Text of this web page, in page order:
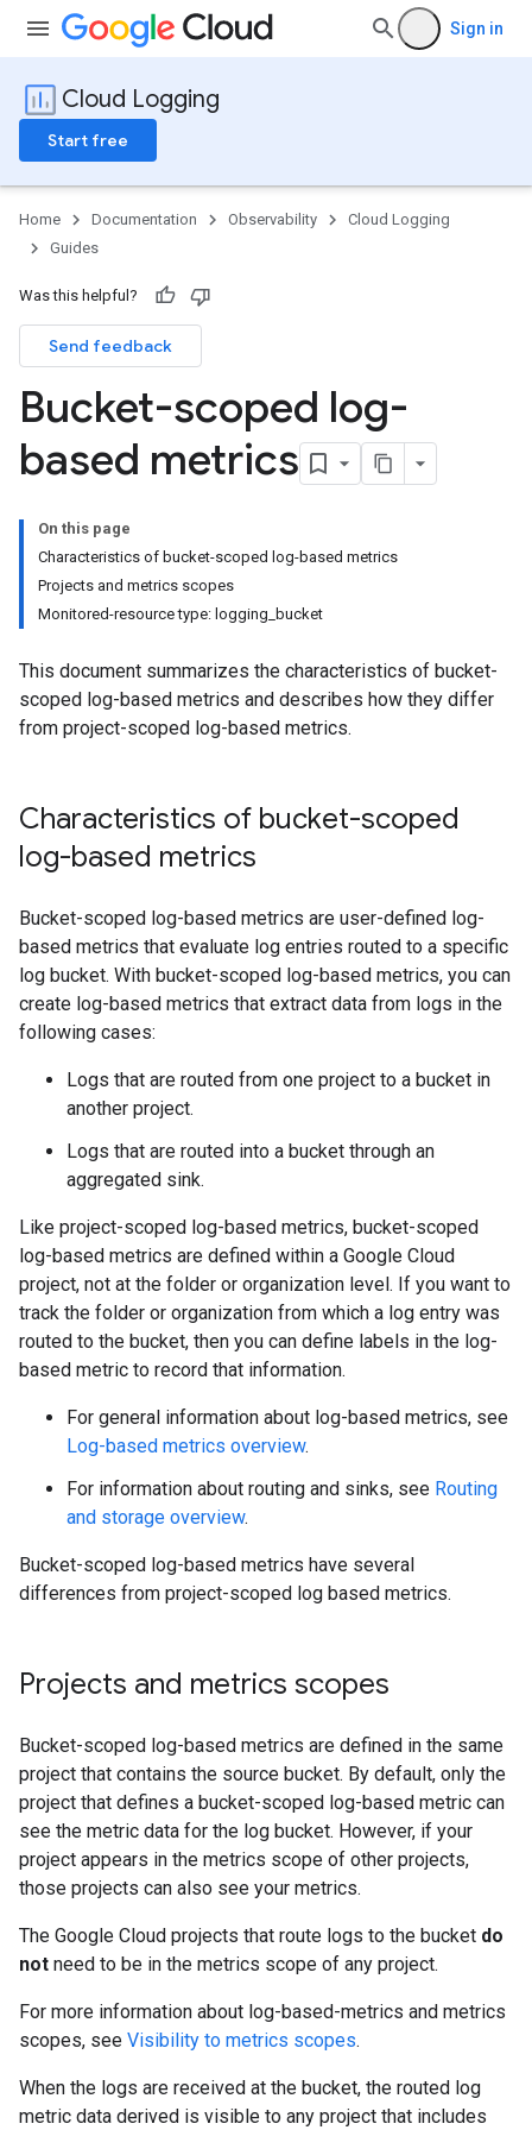
Sign in
Cloud Logging
Start free
Home Documentation Observability
Cloud Logging
Guides
Was this helpful?
Send feedback
Bucket-scoped log-
based metrics
On this page
Characteristics of bucket-scoped log-based metrics
Projects and metrics scopes
Monitored-resource type: logging_bucket
This document summarizes the characteristics of bucket-
scoped log-based metrics and describes how they differ
from project-scoped log-based metrics.
Characteristics of bucket-scoped
log-based metrics
Bucket-scoped log-based metrics are user-defined log-
based metrics that evaluate log entries routed to a specific
log bucket. With bucket-scoped log-based metrics, you can
create log-based metrics that extract data from logs in the
following cases:
Logs that are routed from one project to a bucket in
another project.
Logs that are routed into a bucket through an
aggregated sink.
Like project-scoped log-based metrics, bucket-scoped
log-based metrics are defined within a Google Cloud
project, not at the folder or organization level. If you want to
track the folder or organization from which a log entry was
routed to the bucket, then you can define labels in the log-
based metric to record that information.
For general information about log-based metrics, see
Log-based metrics overview.
For information about routing and sinks, see Routing
and storage overview.
Bucket-scoped log-based metrics have several
differences from project-scoped log based metrics.
Projects and metrics scopes
Bucket-scoped log-based metrics are defined in the same
project that contains the source bucket. By default, only the
project that defines a bucket-scoped log-based metric can
see the metric data for the log bucket. However, if your
project appears in the metrics scope of other projects,
those projects can also see your metrics.
The Google Cloud projects that route logs to the bucket do
not need to be in the metrics scope of any project.
For more information about log-based-metrics and metrics
scopes, see Visibility to metrics scopes.
When the logs are received at the bucket, the routed log
metric data derived is visible to any project that includes